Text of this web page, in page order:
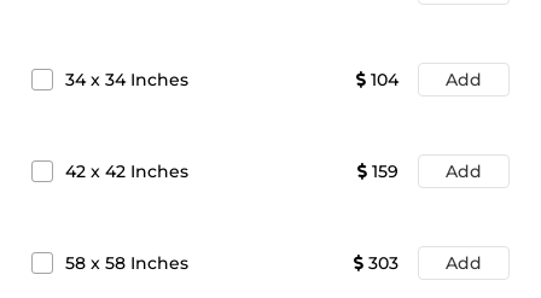
34x 34Inches 104 Add
42 x 42 Inches 159 Add
58 x 58 Inches 303 Add